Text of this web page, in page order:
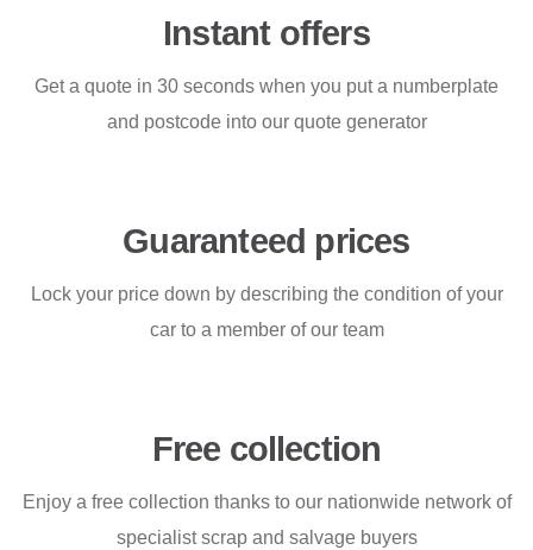
Instant offers
Get a quote in 30 seconds when you put a numberplate
and postcode into our quote generator
Guaranteed prices
Lock your price down by describing the condition of your
car to a member of our team
Free collection
Enjoy a free collection thanks to our nationwide network of
specialist scrap and salvage buyers